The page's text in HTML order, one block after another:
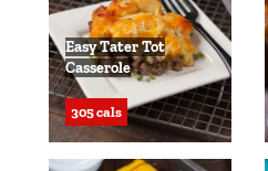
Easy Tater Tot
Casserole
305 cals